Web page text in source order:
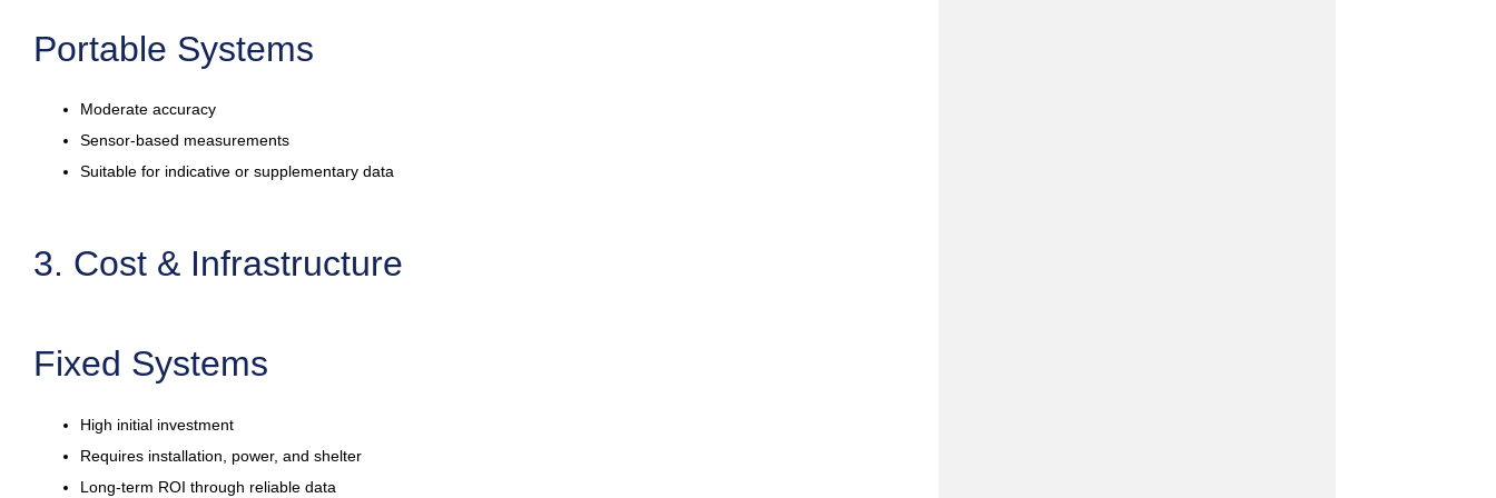
Portable Systems
Moderate accuracy
Sensor-based measurements
Suitable for indicative or supplementary data
3. Cost & Infrastructure
Fixed Systems
High initial investment
Requires installation, power, and shelter
Long-term ROI through reliable data